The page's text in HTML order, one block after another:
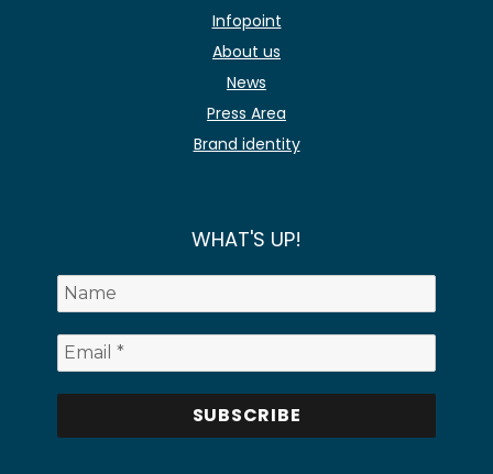
Infopoint
About us
News
Press Area
Brand identity
WHAT'S UP!